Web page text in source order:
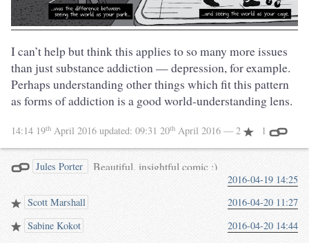
I can’t help but think this applies to so many more issues
than just substance addiction — depression, for example.
Perhaps understanding other things which fit this pattern
as forms of addiction is a good world-understanding lens.
14:14 19th April 2016 updated: 09:31 20th April 2016 — 2 1
Jules Porter
Beautiful, insightful comic :)
2016-04-19 14:25
Scott Marshall
2016-04-20 11:27
Sabine Kokot
2016-04-20 14:44